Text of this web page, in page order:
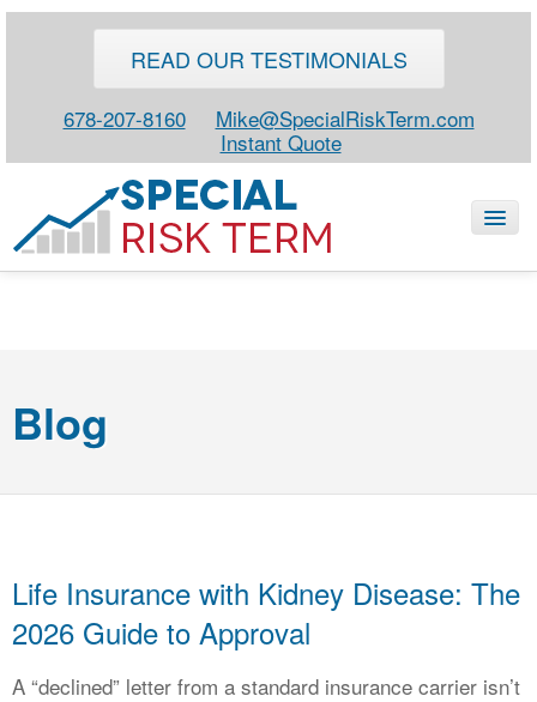
READ OUR TESTIMONIALS
678-207-8160
Mike@SpecialRiskTerm.com
Instant Quote
BLOG
NEWS
Blog
Life Insurance with Kidney Disease: The
2026 Guide to Approval
A “declined” letter from a standard insurance carrier isn’t